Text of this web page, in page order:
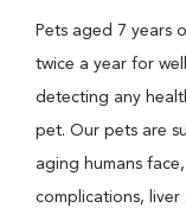
Pets aged 7 years
twice a year for
detecting any
pet. Our pets are
aging humans
complications, liver